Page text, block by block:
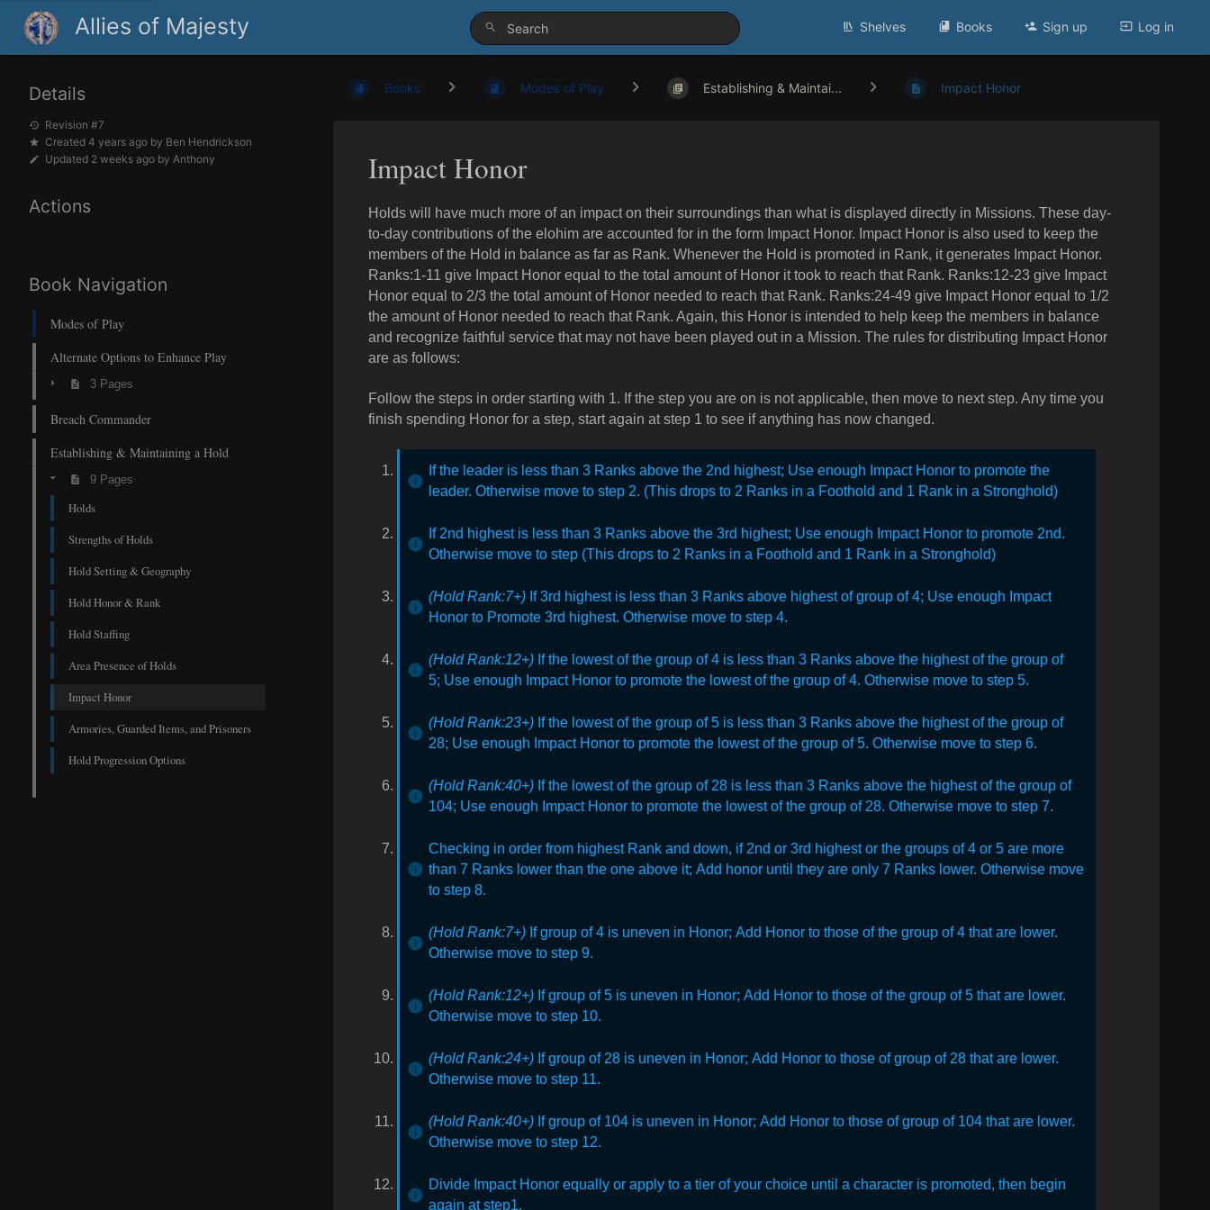
Allies of Majesty Shelves Books Sign up Log in
Book Navigation
Modes of Play
Alternate Options to Enhance Play
3 Pages
Breach Commander
Establishing & Maintaining a Hold
9 Pages
Holds
Strengths of Holds
Hold Setting & Geography
Hold Honor & Rank
Hold Staffing
Area Presence of Holds
Impact Honor
Armories, Guarded Items, and Prisoners
Hold Progression Options
Books Modes of Play Establishing & Maintai... Impact Honor
Impact Honor
Holds will have much more of an impact on their surroundings than what is displayed directly in Missions. These day-
to-day contributions of the elohim are accounted for in the form Impact Honor. Impact Honor is also used to keep the
members of the Hold in balance as far as Rank. Whenever the Hold is promoted in Rank, it generates Impact Honor.
Ranks:1-11 give Impact Honor equal to the total amount of Honor it took to reach that Rank. Ranks:12-23 give Impact
Honor equal to 2/3 the total amount of Honor needed to reach that Rank. Ranks:24-49 give Impact Honor equal to 1/2
the amount of Honor needed to reach that Rank. Again, this Honor is intended to help keep the members in balance
and recognize faithful service that may not have been played out in a Mission. The rules for distributing Impact Honor
are as follows:
Follow the steps in order starting with 1. If the step you are on is not applicable, then move to next step. Any time you
finish spending Honor for a step, start again at step 1 to see if anything has now changed.
If the leader is less than 3 Ranks above the 2nd highest; Use enough Impact Honor to promote the
leader. Otherwise move to step 2. (This drops to 2 Ranks in a Foothold and 1 Rank in a Stronghold)
If 2nd highest is less than 3 Ranks above the 3rd highest; Use enough Impact Honor to promote 2nd.
Otherwise move to step (This drops to 2 Ranks in a Foothold and 1 Rank in a Stronghold)
(Hold Rank:7+) If 3rd highest is less than 3 Ranks above highest of group of 4; Use enough Impact
Honor to Promote 3rd highest. Otherwise move to step 4.
(Hold Rank:12+) If the lowest of the group of 4 is less than 3 Ranks above the highest of the group of
5; Use enough Impact Honor to promote the lowest of the group of 4. Otherwise move to step 5.
(Hold Rank:23+) If the lowest of the group of 5 is less than 3 Ranks above the highest of the group of
28; Use enough Impact Honor to promote the lowest of the group of 5. Otherwise move to step 6.
(Hold Rank:40+) If the lowest of the group of 28 is less than 3 Ranks above the highest of the group of
104; Use enough Impact Honor to promote the lowest of the group of 28. Otherwise move to step 7.
Checking in order from highest Rank and down, if 2nd or 3rd highest or the groups of 4 or 5 are more
than 7 Ranks lower than the one above it; Add honor until they are only 7 Ranks lower. Otherwise move
to step 8.
(Hold Rank:7+) If group of 4 is uneven in Honor; Add Honor to those of the group of 4 that are lower.
Otherwise move to step 9.
(Hold Rank:12+) If group of 5 is uneven in Honor; Add Honor to those of the group of 5 that are lower.
Otherwise move to step 10.
(Hold Rank:24+) If group of 28 is uneven in Honor; Add Honor to those of group of 28 that are lower.
Otherwise move to step 11.
(Hold Rank:40+) If group of 104 is uneven in Honor; Add Honor to those of group of 104 that are lower.
Otherwise move to step 12.
Divide Impact Honor equally or apply to a tier of your choice until a character is promoted, then begin
again at step1.
Details
Revision #7
Created 4 years ago by Ben Hendrickson
Updated 2 weeks ago by Anthony
Actions